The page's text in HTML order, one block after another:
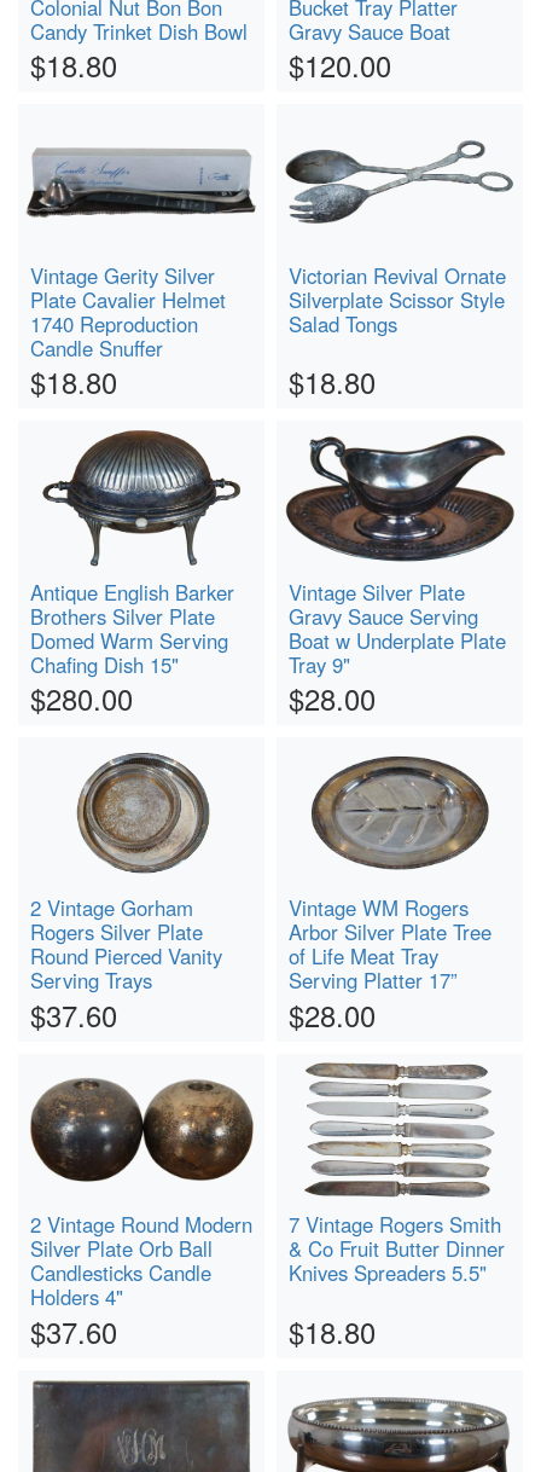
Colonial Nut Bon Bon
Candy Trinket Dish Bowl
$18.80
Bucket Tray Platter
Gravy Sauce Boat
$120.00
Vintage Gerity Silver
Plate Cavalier Helmet
1740 Reproduction
Candle Snuffer
$18.80
Victorian Revival Ornate
Silverplate Scissor Style
Salad Tongs
$18.80
Antique English Barker
Brothers Silver Plate
Domed Warm Serving
Chafing Dish 15"
$280.00
Vintage Silver Plate
Gravy Sauce Serving
Boat w Underplate Plate
Tray 9"
$28.00
2 Vintage Gorham
Rogers Silver Plate
Round Pierced Vanity
Serving Trays
$37.60
Vintage WM Rogers
Arbor Silver Plate Tree
of Life Meat Tray
Serving Platter 17”
$28.00
2 Vintage Round Modern
Silver Plate Orb Ball
Candlesticks Candle
Holders 4"
$37.60
7 Vintage Rogers Smith
& Co Fruit Butter Dinner
Knives Spreaders 5.5"
$18.80